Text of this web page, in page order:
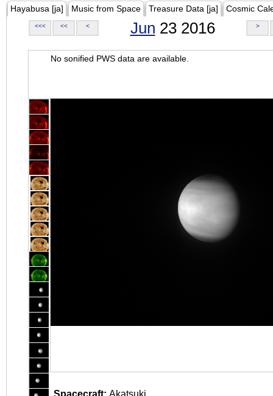
Hayabusa [ja] Music from Space Treasure Data [ja] Cosmic
<<< << < Jun 23 2016 >
No sonified PWS data are available.
Spacecraft: Akatsuki